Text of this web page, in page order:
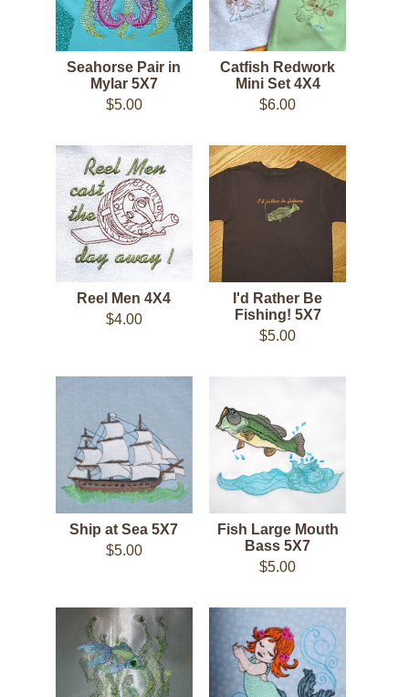
Seahorse Pair in
Mylar 5X7
$5.00
Catfish Redwork
Mini Set 4X4
$6.00
Reel Men 4X4
$4.00
I'd Rather Be
Fishing! 5X7
$5.00
Ship at Sea 5X7
$5.00
Fish Large Mouth
Bass 5X7
$5.00